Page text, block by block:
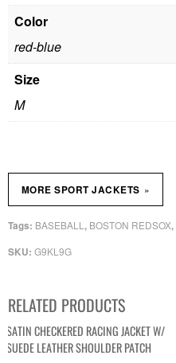
Color
red-blue
Size
M
SKU: G9KL9G
Tags: BASEBALL , BOSTON REDSOX,
MORE SPORT JACKETS »
RELATED PRODUCTS
SATIN CHECKERED RACING JACKET W/
SUEDE LEATHER SHOULDER PATCH